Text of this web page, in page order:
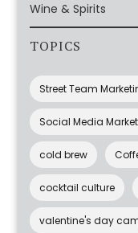
Wine & Spirits
TOPICS
Street Team
Social Media
cold brew
cocktail culture
valentine's day